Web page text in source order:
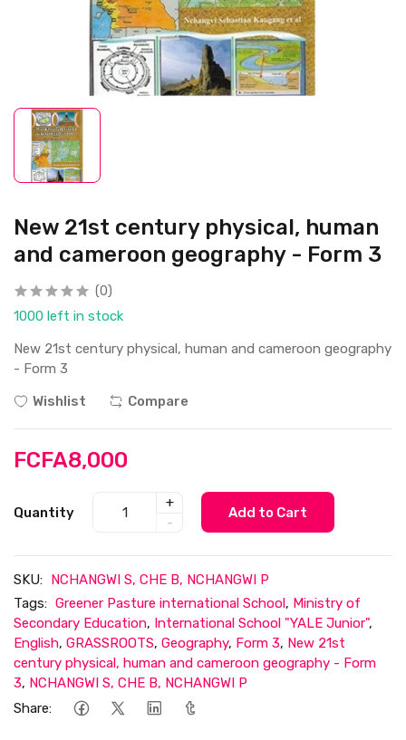
New 21st century physical, human
and cameroon geography - Form 3
(0)
1000 left in stock
New 21st century physical, human and cameroon geography
- Form 3
Wishlist
Compare
FCFA8,000
Quantity
+
-
Add to Cart
SKU: NCHANGWI S, CHE B, NCHANGWI P
Tags: Greener Pasture international School, Ministry of
Secondary Education, International School "YALE Junior",
English, GRASSROOTS, Geography, Form 3, New 21st
century physical, human and cameroon geography - Form
3, NCHANGWI S, CHE B, NCHANGWI P
Share: